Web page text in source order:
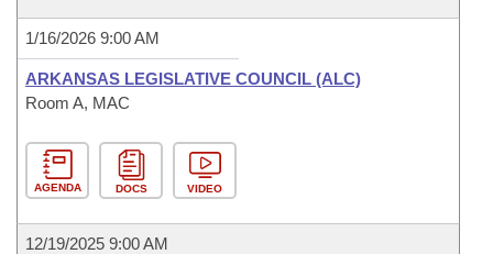
1/16/2026 9:00 AM
ARKANSAS LEGISLATIVE COUNCIL (ALC)
Room A, MAC
AGENDA DOCS VIDEO
12/19/2025 9:00 AM